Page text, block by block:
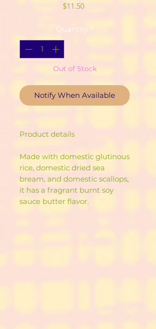
$11.50Price
Quantity *
Out of Stock
Notify When Available
Product details
Made with domestic glutinous
rice, domestic dried sea
bream, and domestic scallops,
it has a fragrant burnt soy
sauce butter flavor.